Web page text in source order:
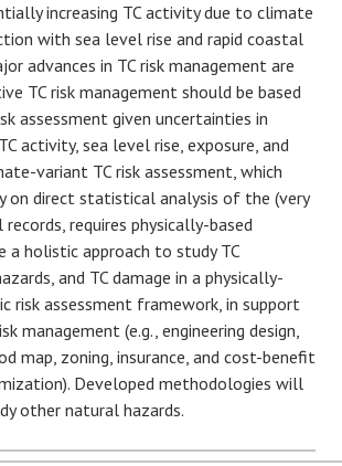
increasing TC activity due to climate
with sea level rise and rapid coastal
advances in TC risk management are
TC risk management should be based
assessment given uncertainties in
activity, sea level rise, exposure, and
variant TC risk assessment, which
on direct statistical analysis of the (very
requires physically-based
a holistic approach to study TC
and TC damage in a physically-
risk assessment framework, in support
management (e.g., engineering design,
map, zoning, insurance, and cost-benefit
Developed methodologies will
other natural hazards.